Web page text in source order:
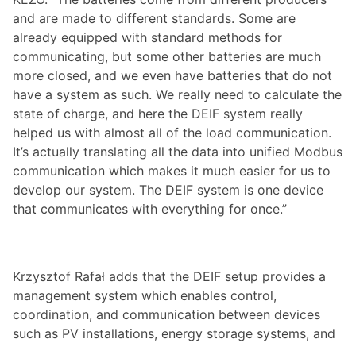
and are made to different standards. Some are
already equipped with standard methods for
communicating, but some other batteries are much
more closed, and we even have batteries that do not
have a system as such. We really need to calculate the
state of charge, and here the DEIF system really
helped us with almost all of the load communication.
It’s actually translating all the data into unified Modbus
communication which makes it much easier for us to
develop our system. The DEIF system is one device
that communicates with everything for once.”
Krzysztof Rafał adds that the DEIF setup provides a
management system which enables control,
coordination, and communication between devices
such as PV installations, energy storage systems, and